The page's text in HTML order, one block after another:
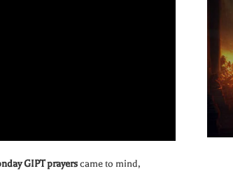
GIPT prayerscame to mind,